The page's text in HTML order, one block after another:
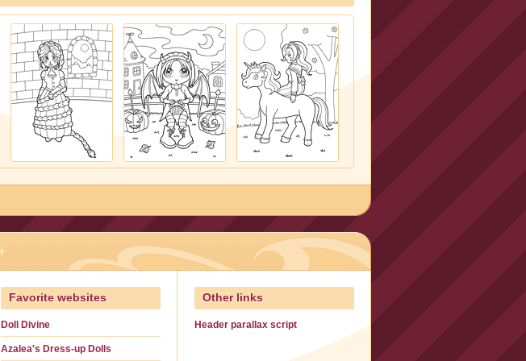
Favorite websites
Doll Divine
Azalea's Dress-up Dolls
Other links
Header parallax script